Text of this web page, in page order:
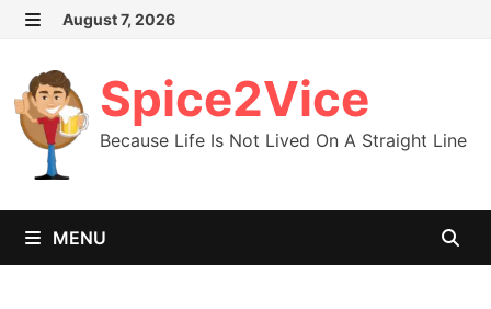
Skip
content
August 7, 2026
Spice2Vice
Because Life Is Not Lived On A Straight Line
MENU